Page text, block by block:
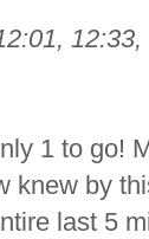
1 to go!
knew by
last 5